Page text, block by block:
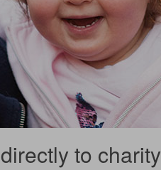
to charity